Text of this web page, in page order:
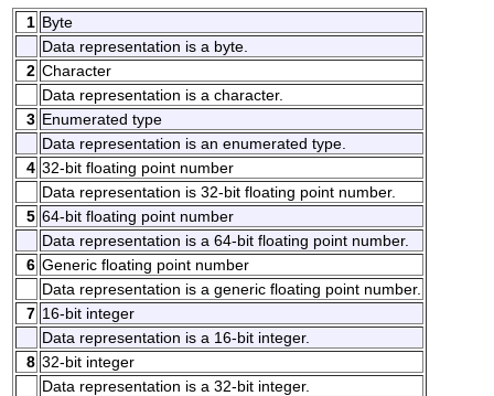
1 Byte
Data representation is a byte.
2 Character
Data representation is a character.
3 Enumerated type
Data representation is an enumerated type.
4 32-bit floating point number
Data representation is 32-bit floating point number.
5 64-bit floating point number
Data representation is a 64-bit floating point number.
6 Generic floating point number
Data representation is a generic floating point number.
7 16-bit integer
Data representation is a 16-bit integer.
8 32-bit integer
Data representation is a 32-bit integer.